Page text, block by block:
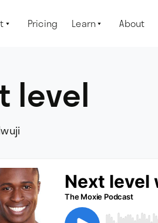
 Pricing Learn About
level